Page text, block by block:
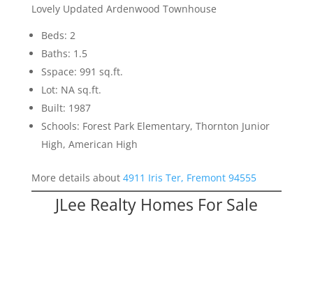
Lovely Updated Ardenwood Townhouse
Beds: 2
Baths: 1.5
Sspace: 991 sq.ft.
Lot: NA sq.ft.
Built: 1987
Schools: Forest Park Elementary, Thornton Junior
High, American High
More details about 4911 Iris Ter, Fremont 94555
JLee Realty Homes For Sale